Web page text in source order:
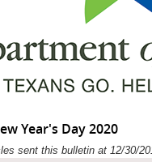
Year's Day 2020
sent this bulletin at 12/30/